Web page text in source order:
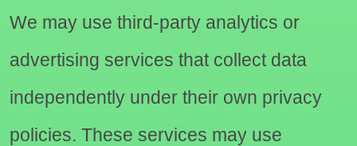
We may use third-party analytics or
advertising services that collect data
independently under their own privacy
policies. These services may use